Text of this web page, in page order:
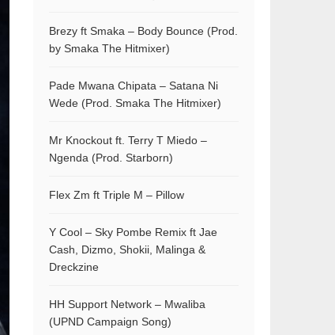
Brezy ft Smaka – Body Bounce (Prod.
by Smaka The Hitmixer)
Pade Mwana Chipata – Satana Ni
Wede (Prod. Smaka The Hitmixer)
Mr Knockout ft. Terry T Miedo –
Ngenda (Prod. Starborn)
Flex Zm ft Triple M – Pillow
Y Cool – Sky Pombe Remix ft Jae
Cash, Dizmo, Shokii, Malinga &
Dreckzine
HH Support Network – Mwaliba
(UPND Campaign Song)